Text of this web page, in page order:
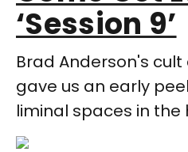
‘Session 9’
Brad Anderson's cult
gave us an early
liminal spaces in the